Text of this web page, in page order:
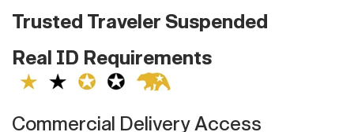
Trusted Traveler Suspended
Real ID Requirements
Commercial Delivery Access